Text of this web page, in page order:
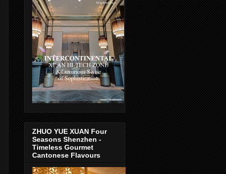
ZHUO YUE XUAN Four
Seasons Shenzhen -
Timeless Gourmet
Cantonese Flavours